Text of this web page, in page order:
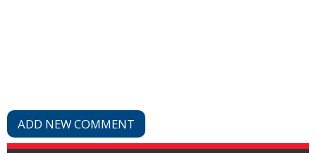
ADD NEW COMMENT